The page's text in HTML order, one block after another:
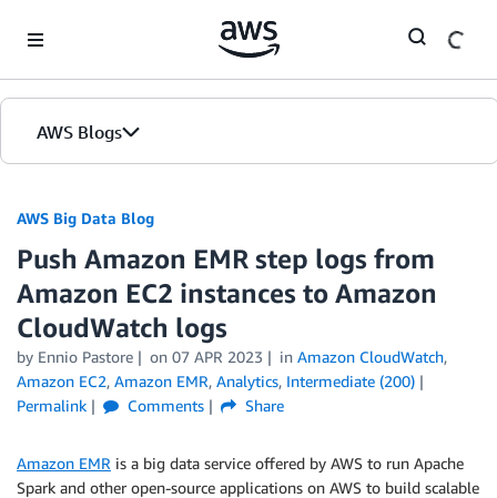
AWS Blogs
AWS Big Data Blog
Push Amazon EMR step logs from
Amazon EC2 instances to Amazon
CloudWatch logs
by Ennio Pastore on 07 APR 2023 in Amazon CloudWatch,
Amazon EC2, Amazon EMR, Analytics, Intermediate (200)
Permalink
Comments Share
Amazon EMR is a big data service offered by AWS to run Apache
Spark and other open-source applications on AWS to build scalable